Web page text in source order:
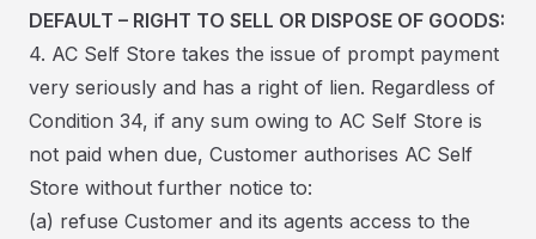
DEFAULT – RIGHT TO SELL OR DISPOSE OF GOODS:
4. AC Self Store takes the issue of prompt payment
very seriously and has a right of lien. Regardless of
Condition 34, if any sum owing to AC Self Store is
not paid when due, Customer authorises AC Self
Store without further notice to:
(a) refuse Customer and its agents access to the